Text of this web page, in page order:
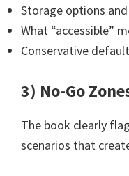
Storage options
What “accessible”
Conservative
3) No-Go
The book clearly
scenarios that